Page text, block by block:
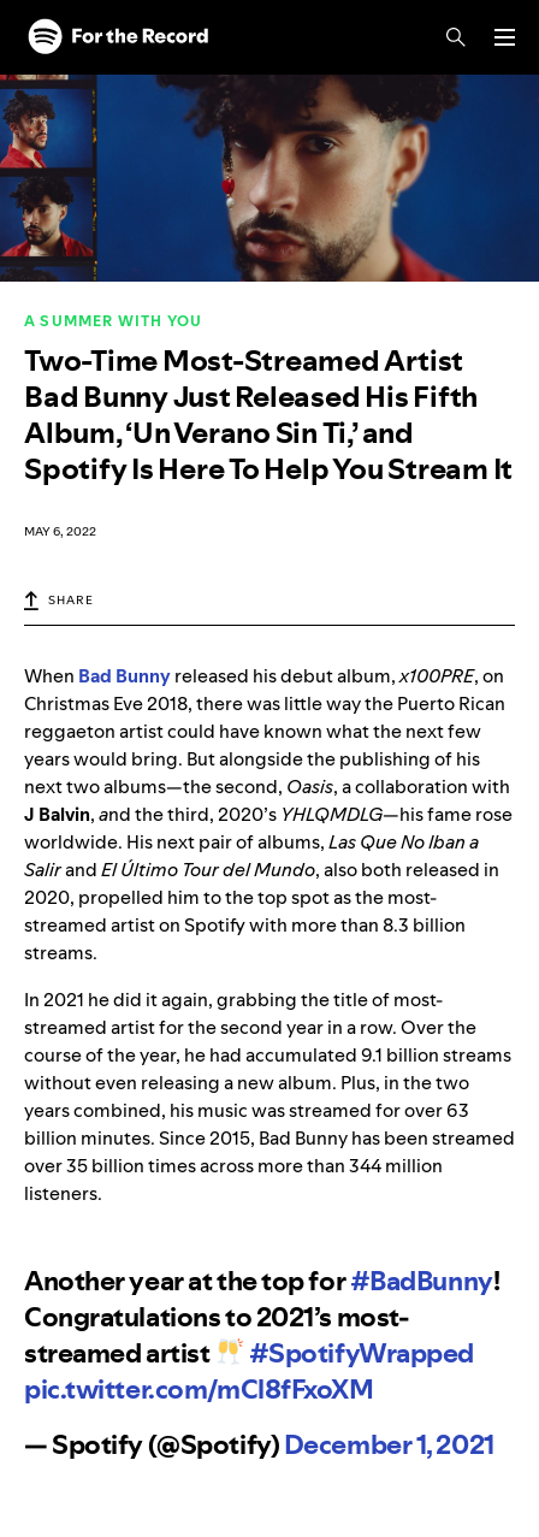
Skip to main content
Skip to footer
A SUMMER WITH YOU
Two-Time Most-Streamed Artist
Bad Bunny Just Released His Fifth
Album, ‘Un Verano Sin Ti,’ and
Spotify Is Here To Help You Stream It
MAY 6, 2022
SHARE
When Bad Bunnyreleased his debut album,x100PRE, on
Christmas Eve 2018, there was little way the Puerto Rican
reggaeton artist could have known what the next few
years would bring. But alongside the publishing of his
next two albums—the second, Oasis, a collaboration with
J Balvin,and the third, 2020’s YHLQMDLG—his fame rose
worldwide. His next pair of albums,Las Que No Iban a
SalirandEl Último Tour del Mundo, also both released in
2020, propelled him to the top spot as the most-
streamed artist on Spotify with more than 8.3 billion
streams.
In 2021 he did it again, grabbing the title of most-
streamed artist for the second year in a row. Over the
course of the year, he had accumulated 9.1 billion streams
without even releasing a new album. Plus, in the two
years combined, his music was streamed for over 63
billion minutes. Since 2015, Bad Bunny has been streamed
over 35 billion times across more than 344 million
listeners.
Another year at the top for#BadBunny!
Congratulations to 2021’s most-
streamed artist
#SpotifyWrapped
pic.twitter.com/mCl8fFxoXM
— Spotify (@Spotify)December 1, 2021